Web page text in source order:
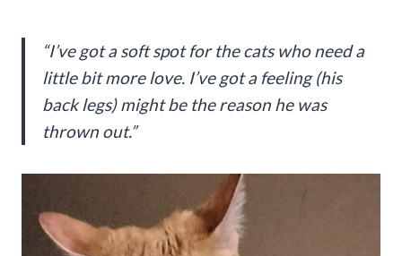
“I’ve got a soft spot for the cats who need a
little bit more love. I’ve got a feeling (his
back legs) might be the reason he was
thrown out.”